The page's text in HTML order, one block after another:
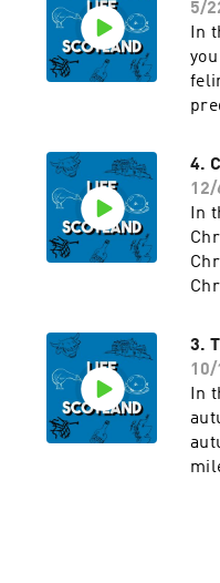
5/
In
4.
12/
In
3.
10/
In